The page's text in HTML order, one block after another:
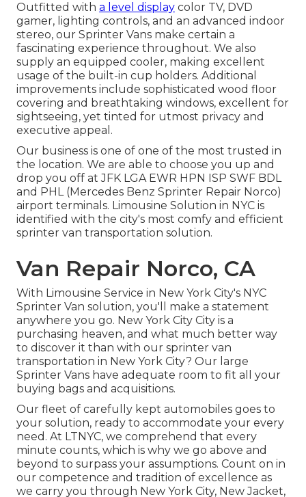
Outfitted with a level display color TV, DVD
gamer, lighting controls, and an advanced indoor
stereo, our Sprinter Vans make certain a
fascinating experience throughout. We also
supply an equipped cooler, making excellent
usage of the built-in cup holders. Additional
improvements include sophisticated wood floor
covering and breathtaking windows, excellent for
sightseeing, yet tinted for utmost privacy and
executive appeal.
Our business is one of one of the most trusted in
the location. We are able to choose you up and
drop you off at JFK LGAEWR HPN ISP SWF BDL
and PHL(Mercedes Benz Sprinter Repair Norco)
airport terminals. Limousine Solution in NYC is
identified with the city's most comfy and efficient
sprinter van transportation solution.
Van Repair Norco, CA
With Limousine Service in New York City's NYC
Sprinter Van solution, you'll make a statement
anywhere you go. New York City City is a
purchasing heaven, and what much better way
to discover it than with our sprinter van
transportation in New York City? Our large
Sprinter Vans have adequate room to fit all your
buying bags and acquisitions.
Our fleet of carefully kept automobiles goes to
your solution, ready to accommodate your every
need. At LTNYC, we comprehend that every
minute counts, which is why we go above and
beyond to surpass your assumptions. Count on in
our competence and tradition of excellence as
we carry you through New York City, New Jacket,